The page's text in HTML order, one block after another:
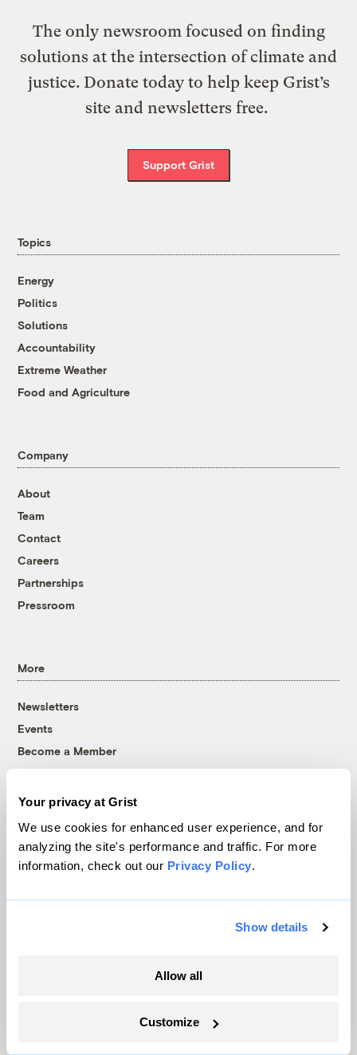
Your privacy at Grist
We use cookies for enhanced user experience, and for
analyzing the site's performance and traffic. For more
information, check out our Privacy Policy.
Show details
Allow all
Customize
The only newsroom focused on finding
solutions at the intersection of climate and
justice. Donate today to help keep Grist’s
site and newsletters free.
Support Grist
Topics
Energy
Politics
Solutions
Accountability
Extreme Weather
Food and Agriculture
Company
About
Team
Contact
Careers
Partnerships
Pressroom
More
Newsletters
Events
Become a Member
Advertising
Republish
Grist is powered byWordPress VIP.
Follow us on Facebook
Follow us on TwitterFollow us on Instagram
Follow us on YouTubeFollow us on Bluesky